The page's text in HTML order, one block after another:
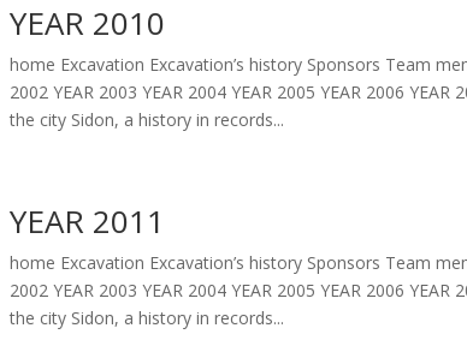
YEAR 2010
home Excavation Excavation’s history Sponsors Team
2002 YEAR 2003 YEAR 2004 YEAR 2005 YEAR 2006
the city Sidon, a history in records...
YEAR 2011
home Excavation Excavation’s history Sponsors Team
2002 YEAR 2003 YEAR 2004 YEAR 2005 YEAR 2006
the city Sidon, a history in records...